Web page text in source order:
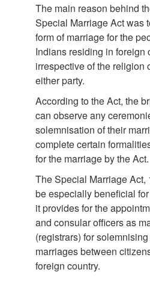
The main reason behind
Special Marriage Act was
form of marriage for the
Indians residing in foreign
irrespective of the religion
either party.
According to the Act, the
can observe any
solemnisation of their
complete certain
for the marriage by the Act.
The Special Marriage Act,
be especially beneficial
it provides for the
and consular officers as
(registrars) for
marriages between
foreign country.